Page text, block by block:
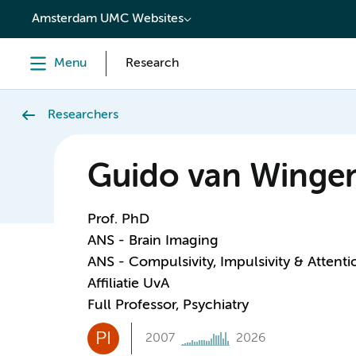
content
Amsterdam UMC Websites
Menu Research
Researchers
Guido van
Prof. PhD
ANS - Brain Imaging
ANS - Compulsivity, Impulsivity &
Affiliatie UvA
Full Professor, Psychiatry
PI 2007 2026